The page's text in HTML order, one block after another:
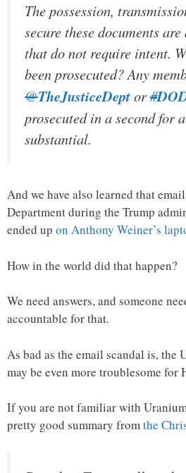
The possession,
secure these documents
that do not require intent.
been prosecuted? Any
@TheJusticeDeptor#
prosecuted in a second for
substantial.
And we have also learned that
Department during the Trump
ended up on Anthony Weiner’s
How in the world did that happen?
We need answers, and someone
accountable for that.
As bad as the email scandal is, the
may be even more troublesome
If you are not familiar with
pretty good summary fromthe